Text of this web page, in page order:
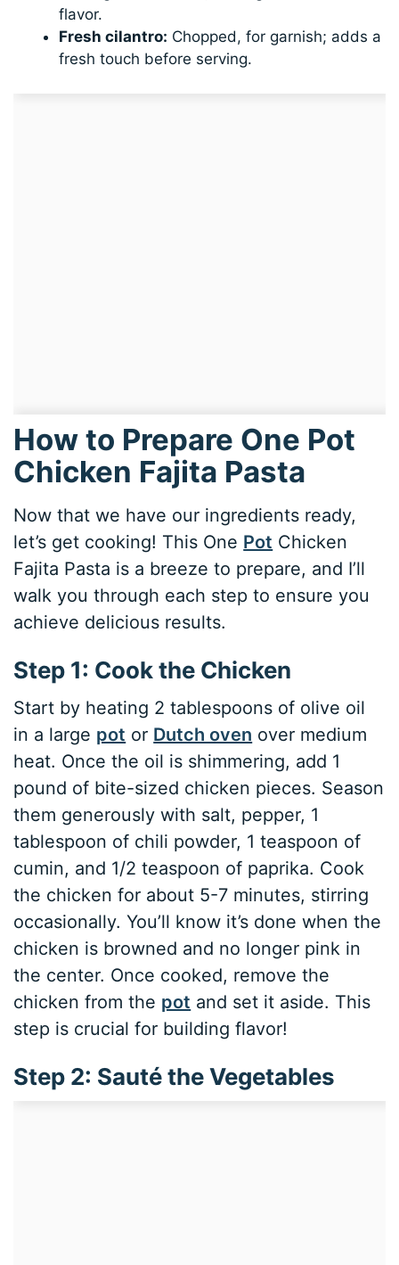
flavor.
Fresh cilantro: Chopped, for garnish; adds a
fresh touch before serving.
How to Prepare One Pot
Chicken Fajita Pasta
Now that we have our ingredients ready,
let’s get cooking! This One Pot Chicken
Fajita Pasta is a breeze to prepare, and I’ll
walk you through each step to ensure you
achieve delicious results.
Step 1: Cook the Chicken
Start by heating 2 tablespoons of olive oil
in a large pot or Dutch oven over medium
heat. Once the oil is shimmering, add 1
pound of bite-sized chicken pieces. Season
them generously with salt, pepper, 1
tablespoon of chili powder, 1 teaspoon of
cumin, and 1/2 teaspoon of paprika. Cook
the chicken for about 5-7 minutes, stirring
occasionally. You’ll know it’s done when the
chicken is browned and no longer pink in
the center. Once cooked, remove the
chicken from the pot and set it aside. This
step is crucial for building flavor!
Step 2: Sauté the Vegetables